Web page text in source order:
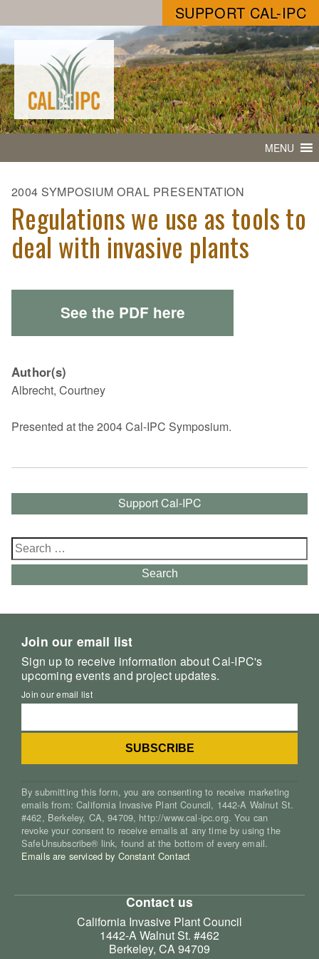
SUPPORT CAL-IPC
MENU
2004 SYMPOSIUM ORAL PRESENTATION
Regulations we use as tools to
deal with invasive plants
See the PDF here
Author(s)
Albrecht, Courtney
Presented at the 2004 Cal-IPC Symposium.
Support Cal-IPC
Search
for:
Search
Join our email list
Sign up to receive information about Cal-IPC's
upcoming events and project updates.
Join our email list
By submitting this form, you are consenting to receive marketing
emails from: California Invasive Plant Council, 1442-A Walnut St.
#462, Berkeley, CA, 94709, http://www.cal-ipc.org. You can
revoke your consent to receive emails at any time by using the
SafeUnsubscribe® link, found at the bottom of every email.
Emails are serviced by Constant Contact
Contact us
California Invasive Plant Council
1442-A Walnut St. #462
Berkeley, CA 94709